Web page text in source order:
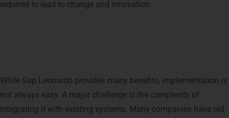
required to lead to change and innovation.
While Sap Leonardo provides many benefits, implementation is
not always easy. A major challenge is the complexity of
integrating it with existing systems. Many companies have old